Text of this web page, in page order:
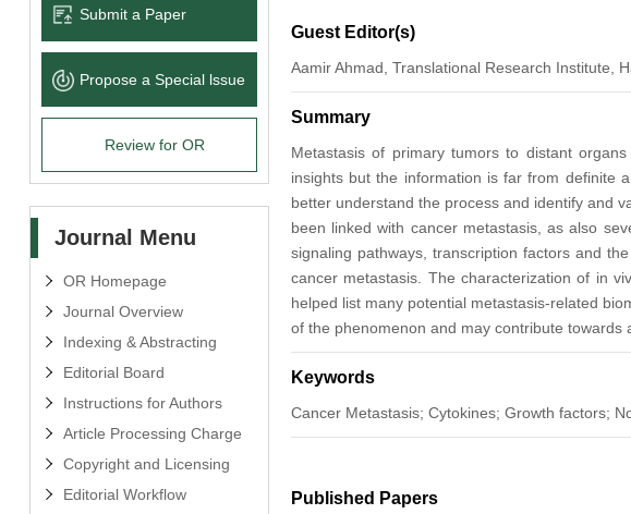
Submit a Paper
Propose a Special lssue
Review for OR
Journal Menu
OR Homepage
Journal Overview
Indexing & Abstracting
Editorial Board
Instructions for Authors
Article Processing Charge
Copyright and Licensing
Editorial Workflow
Guest Editor(s)
Aamir Ahmad, Translational Research Institute,
Summary
Metastasis of primary tumors to distant
insights but the information is far from definite
better understand the process and identify and
been linked with cancer metastasis, as also
signaling pathways, transcription factors and
cancer metastasis. The characterization of in
helped list many potential metastasis-related
of the phenomenon and may contribute
Keywords
Cancer Metastasis; Cytokines; Growth factors;
Published Papers